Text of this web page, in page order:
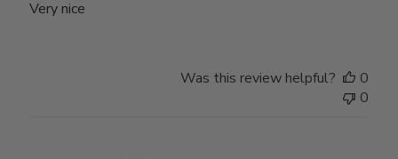
Very nice
Was this review helpful?
0
0